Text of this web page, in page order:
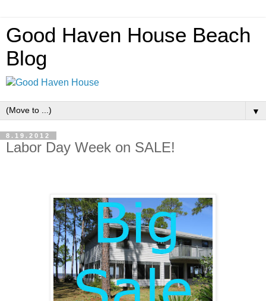
Good Haven House Beach
Blog
▼
8.19.2012
Labor Day Week on SALE!